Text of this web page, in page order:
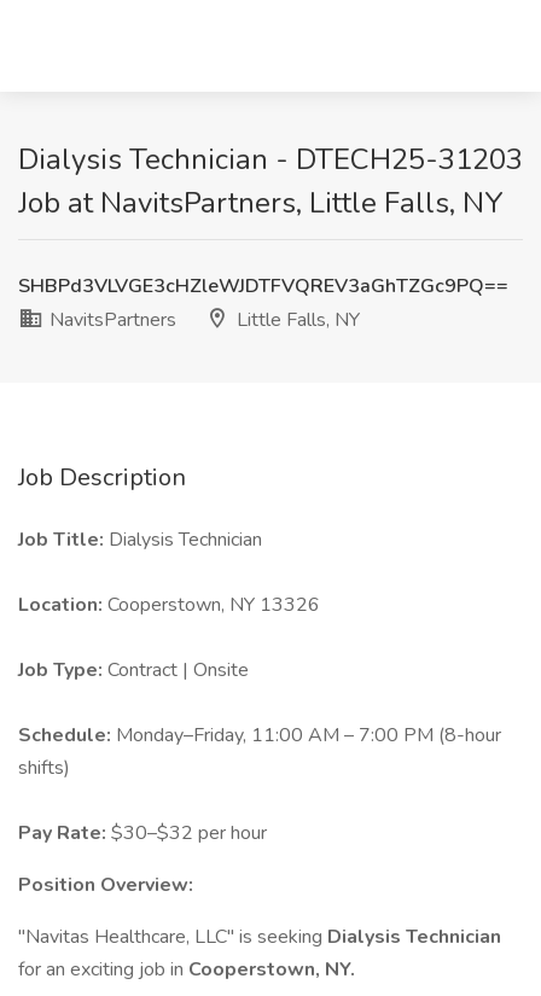
Dialysis Technician - DTECH25-31203
Job at NavitsPartners, Little Falls, NY
SHBPd3VLVGE3cHZleWJDTFVQREV3aGhTZGc9PQ==
NavitsPartners
Little Falls, NY
Job Description
Job Title: Dialysis Technician
Location: Cooperstown, NY 13326
Job Type: Contract | Onsite
Schedule: Monday–Friday, 11:00 AM – 7:00 PM (8-hour
shifts)
Pay Rate: $30–$32 per hour
Position Overview:
"Navitas Healthcare, LLC" is seeking Dialysis Technician
for an exciting job in Cooperstown, NY.